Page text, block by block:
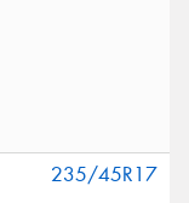
235/45R17